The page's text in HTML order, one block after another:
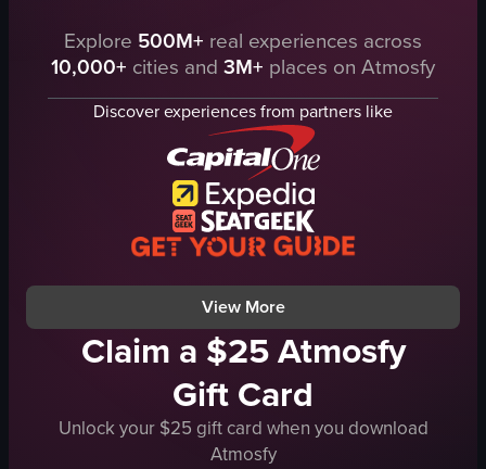
The video showcases the interior of a coffee shop, with the camera
espresso machines
grinders
View full video listing
The video opens with a top-down
coffee cups
heart-shaped latte
metal tray
matcha latte
wooden counter
lanterns
white tree
View full video listing
Explore 500M+ real experiences across
10,000+ cities and 3M+ places on Atmosfy
Discover experiences from partners like
View More
Claim a $25 Atmosfy
Gift Card
Unlock your $25 gift card when you download
Atmosfy